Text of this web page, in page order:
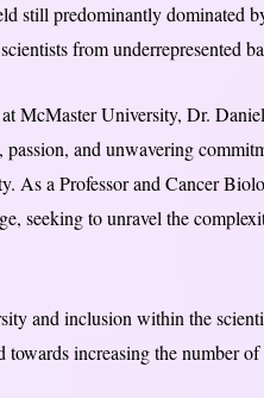
still predominantly dominated
from underrepresented
McMaster University, Dr.
passion, and unwavering
As a Professor and Cancer
seeking to unravel the
and inclusion within the
towards increasing the number